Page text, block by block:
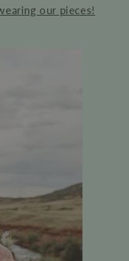
our pieces!